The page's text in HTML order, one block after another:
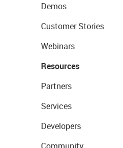
Demos
Customer Stories
Webinars
Resources
Partners
Services
Developers